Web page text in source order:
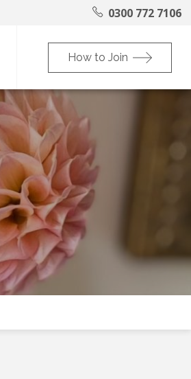
0300 772 7106
How to Join